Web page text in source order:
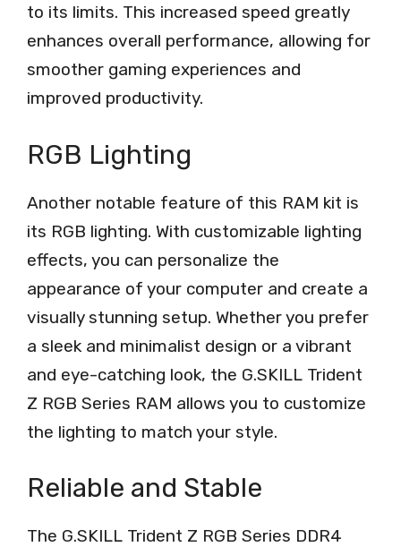
to its limits. This increased speed greatly
enhances overall performance, allowing for
smoother gaming experiences and
improved productivity.
RGB Lighting
Another notable feature of this RAM kit is
its RGB lighting. With customizable lighting
effects, you can personalize the
appearance of your computer and create a
visually stunning setup. Whether you prefer
a sleek and minimalist design or a vibrant
and eye-catching look, the G.SKILL Trident
Z RGB Series RAM allows you to customize
the lighting to match your style.
Reliable and Stable
The G.SKILL Trident Z RGB Series DDR4